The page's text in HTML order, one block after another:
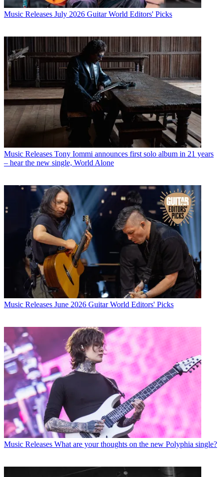
Music Releases July 2026 Guitar World Editors' Picks
Music Releases Tony Iommi announces first solo album in 21 years
– hear the new single, World Alone
Music Releases June 2026 Guitar World Editors' Picks
Music Releases What are your thoughts on the new Polyphia single?